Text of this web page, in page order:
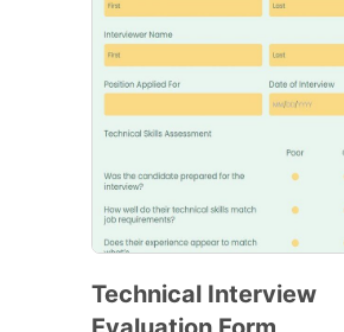
Technical Interview